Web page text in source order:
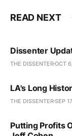
READ NEXT
Dissenter
THE DISSENTEROCT
LA's Long
THE DISSENTERSEP
Putting Profits